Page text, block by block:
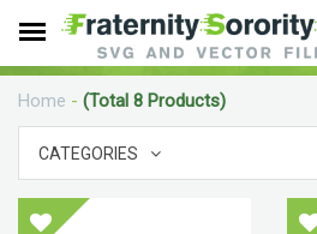
Home - (Total 8 Products)
CATEGORIES